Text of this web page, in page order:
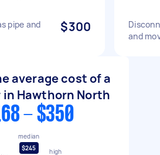
pipe and
$300
and
average cost of a
Hawthorn North
- $350
median
$245
high